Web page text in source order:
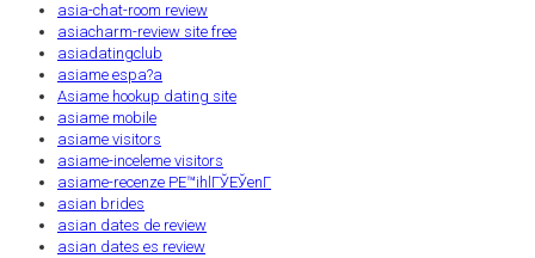
asia-chat-room review
asiacharm-review site free
asiadatingclub
asiame espa?a
Asiame hookup dating site
asiame mobile
asiame visitors
asiame-inceleme visitors
asiame-recenze PЕ™ihlГЎЕЎenГ­
asian brides
asian dates de review
asian dates es review